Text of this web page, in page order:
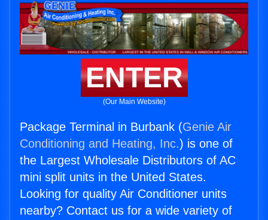
ENTER
(Our Main Website)
Package Terminal in Burbank (Genie Air
Conditioning and Heating, Inc.) is one of
the Largest Wholesale Distributors of AC
mini split units in the United States.
Looking for quality Air Conditioner units
nearby? Contact us for a wide variety of